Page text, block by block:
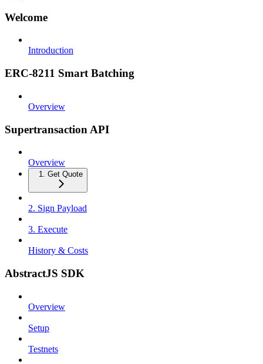
Welcome
Introduction
ERC-8211 Smart Batching
Overview
Supertransaction API
Overview
1. Get Quote
2. Sign Payload
3. Execute
History & Costs
AbstractJS SDK
Overview
Setup
Testnets